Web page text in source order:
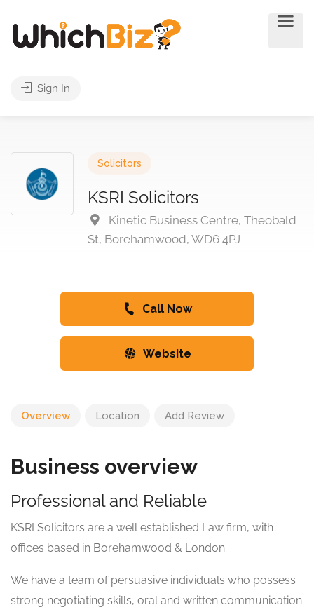
Sign In
Solicitors
KSRI Solicitors
Kinetic Business Centre, Theobald
St, Borehamwood, WD6 4PJ
Call Now
Website
Overview Location Add Review
Business overview
Professional and Reliable
KSRI Solicitors are a well established Law firm, with
offices based in Borehamwood & London
We have a team of persuasive individuals who possess
strong negotiating skills, oral and written communication